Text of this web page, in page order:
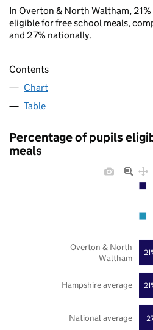
In Overton & North Waltham,
eligible for free school meals,
and 27% nationally.
Contents
Chart
Table
Percentage of pupils
meals
National average
Hampshire average
Overton & North
Waltham